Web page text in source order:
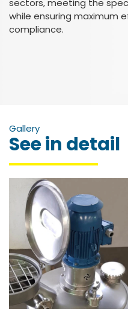
sectors, meeting the
while ensuring maximum
compliance.
Gallery
See in detail